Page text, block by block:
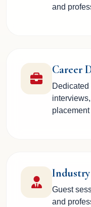
and
Career
Guest
and